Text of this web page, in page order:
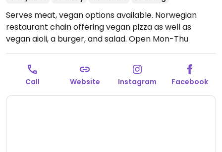
Serves meat, vegan options available. Norwegian
restaurant chain offering vegan pizza as well as
vegan aioli, a burger, and salad. Open Mon-Thu
11:00am-11:00pm, Fri-Sat 11:00am-11:30pm, Sun 1:00pm-
11:00pm.
Call Website Instagram Facebook